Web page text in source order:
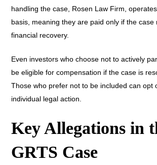
handling the case, Rosen Law Firm,
basis, meaning they are paid only if the case
financial recovery.
Even investors who choose not to actively
be eligible for compensation if the case is
Those who prefer not to be included can opt
individual legal action.
Key Allegations in
GRTS Case